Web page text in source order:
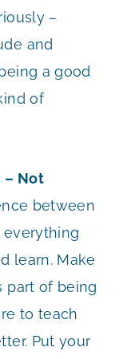
–
and
a good
of
– Not
between
learn. Make
part of being
to teach
Put your